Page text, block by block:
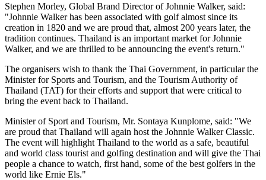
Stephen Morley, Global Brand Director of Johnnie Walker, said:
"Johnnie Walker has been associated with golf almost since its
creation in 1820 and we are proud that, almost 200 years later, the
tradition continues. Thailand is an important market for Johnnie
Walker, and we are thrilled to be announcing the event's return."
The organisers wish to thank the Thai Government, in particular the
Minister for Sports and Tourism, and the Tourism Authority of
Thailand (TAT) for their efforts and support that were critical to
bring the event back to Thailand.
Minister of Sport and Tourism, Mr. Sontaya Kunplome, said: "We
are proud that Thailand will again host the Johnnie Walker Classic.
The event will highlight Thailand to the world as a safe, beautiful
and world class tourist and golfing destination and will give the Thai
people a chance to watch, first hand, some of the best golfers in the
world like Ernie Els."